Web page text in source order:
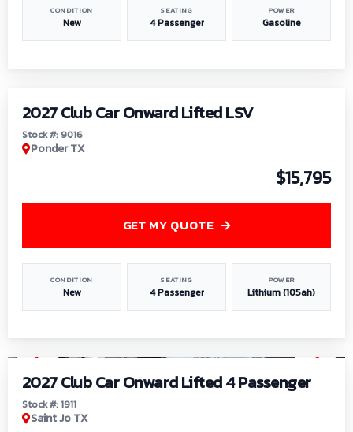
CONDITION
New
SEATING
4 Passenger
POWER
Gasoline
2027 Club Car Onward Lifted LSV
Stock #: 9016
Ponder TX
$15,795
CONDITION
New
SEATING
4 Passenger
POWER
Lithium (105ah)
GET MY QUOTE
2027 Club Car Onward Lifted 4 Passenger
Stock #: 1911
Saint Jo TX